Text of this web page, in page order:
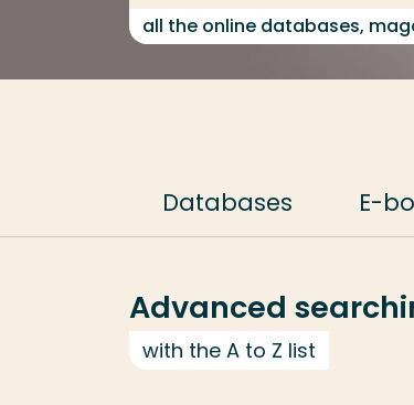
all the online databases,
Databases E-
Advanced
with the A to Z list